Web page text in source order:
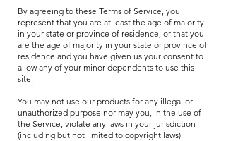
By agreeing to these Terms of Service, you
represent that you are at least the age of majority
in your state or province of residence, or that you
are the age of majority in your state or province of
residence and you have given us your consent to
allow any of your minor dependents to use this
site.
You may not use our products for any illegal or
unauthorized purpose nor may you, in the use of
the Service, violate any laws in your jurisdiction
(including but not limited to copyright laws).